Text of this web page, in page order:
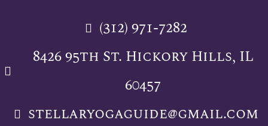
(312) 971-7282
8426 95th St. Hickory Hills, IL
60457
stellaryogaguide@gmail.com